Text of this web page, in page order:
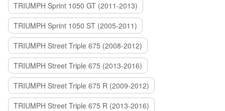
TRIUMPH Sprint 1050 GT (2011-2013)
TRIUMPH Sprint 1050 ST (2005-2011)
TRIUMPH Street Triple 675 (2008-2012)
TRIUMPH Street Triple 675 (2013-2016)
TRIUMPH Street Triple 675 R (2009-2012)
TRIUMPH Street Triple 675 R (2013-2016)